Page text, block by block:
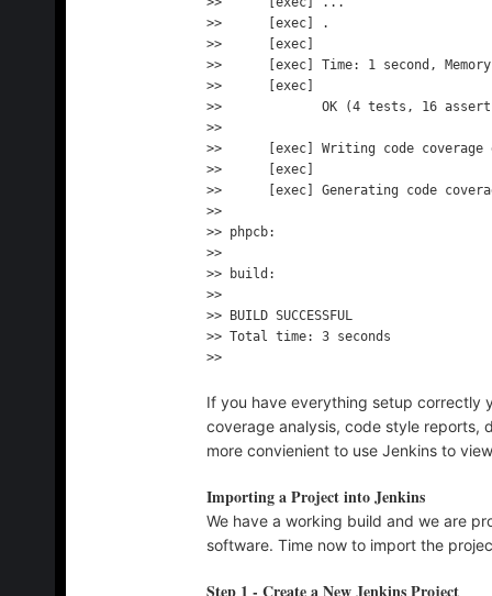
>>      [exec] .
>>      [exec]
>>      [exec] Time: 1 second,
>>      [exec]
>>             OK (4 tests, 16
>>
>>      [exec] Writing code coverage
>>      [exec]
>>      [exec] Generating code
>>
>> phpcb:
>>
>> build:
>>
>> BUILD SUCCESSFUL
>> Total time: 3 seconds
If you have everything setup correctly
coverage analysis, code style reports,
more convienient to use Jenkins to
Importing a Project into Jenkins
We have a working build and we are
software. Time now to import the
Step 1 - Create a New Jenkins Project